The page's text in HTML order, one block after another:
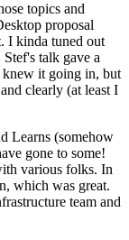
topics and
proposal
I kinda tuned out
talk gave a
it going in, but
clearly (at least I
Learns (somehow
gone to some!
various folks. In
which was great.
team and